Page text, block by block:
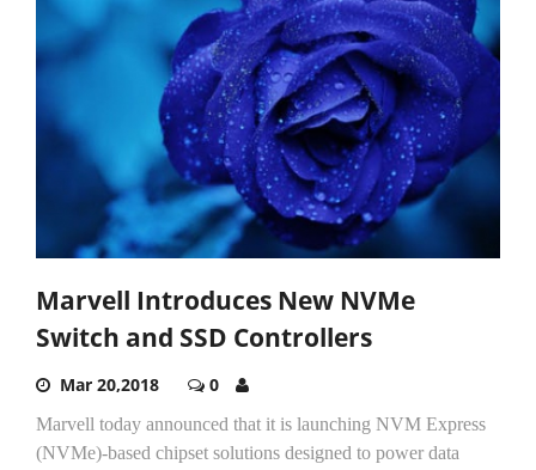
Marvell Introduces New NVMe
Switch and SSD Controllers
Mar 20,2018 0
Marvell today announced that it is launching NVM Express
(NVMe)-based chipset solutions designed to power data